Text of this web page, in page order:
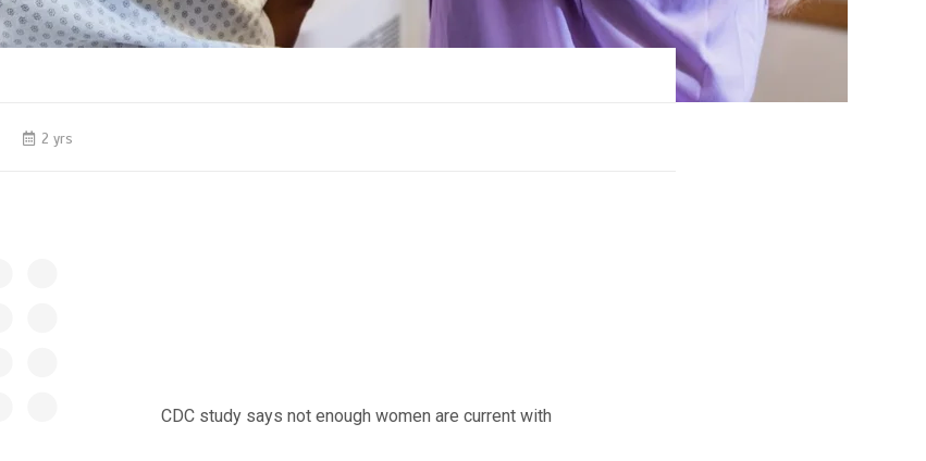
2 yrs
CDC study says not enough women are current with